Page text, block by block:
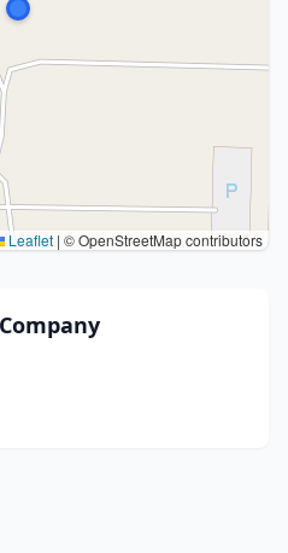
Leaflet | © OpenStreetMap contributors